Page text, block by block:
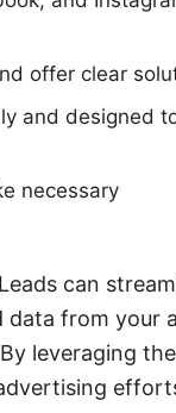
offer clear
and designed
necessary
can
data from your
leveraging